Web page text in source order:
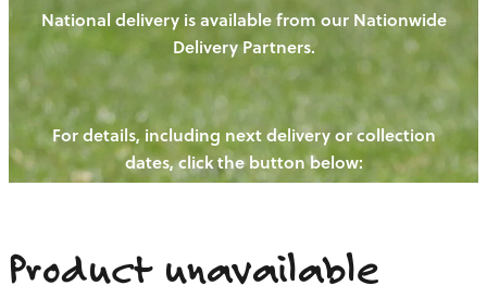
HENS
PIGS
CHICKENS
CATTLE
OUR PRODUCE
NEW! - REDWOODS FIBRE
WAYS TO BUY
OUR NEWS
BLOGS
CONTACT US
National delivery is available from our Nationwide
Delivery Partners.
For details, including next delivery or collection
dates, click the button below:
Product unavailable